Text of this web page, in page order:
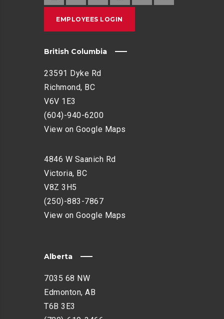
EMPLOYEES LOGIN
British Columbia
23591 Dyke Rd
Richmond, BC
V6V 1E3
(604)-940-6200
View on Google Maps
4846 W Saanich Rd
Victoria, BC
V8Z 3H5
(250)-883-7867
View on Google Maps
Alberta
7035 68 NW
Edmonton, AB
T6B 3E3